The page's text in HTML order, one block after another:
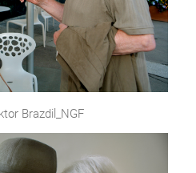
Brazdil_NGF